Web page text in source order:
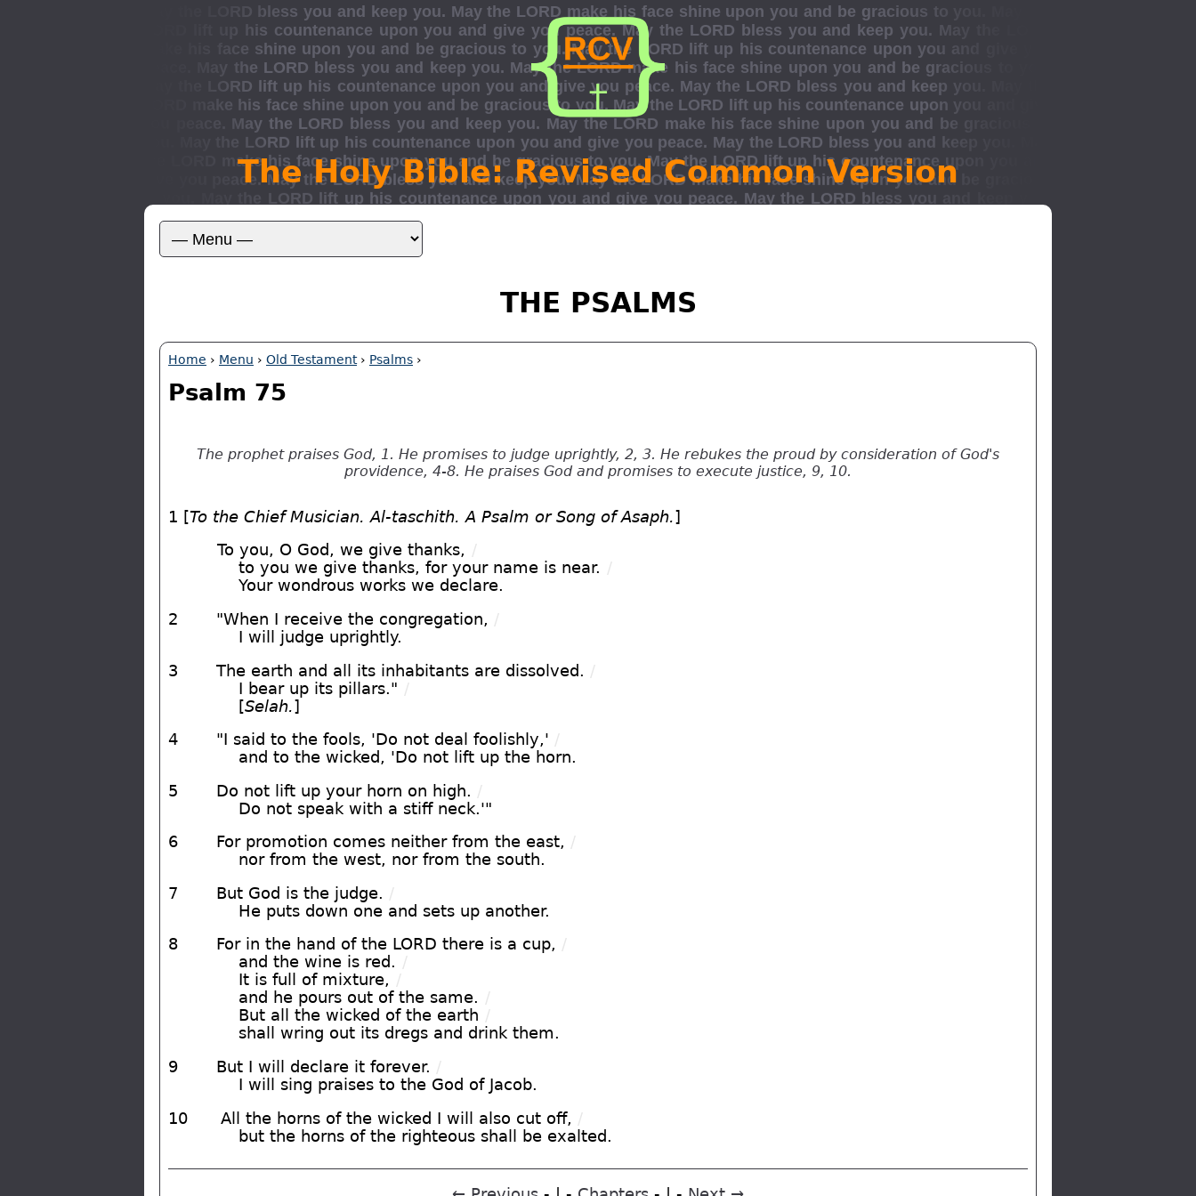
The Holy Bible: Revised Common Version
THE PSALMS
Home › Menu › Old Testament› Psalms ›
Psalm 75
The prophet praises God, 1. He promises to judge uprightly, 2, 3. He rebukes the proud by consideration of God's
providence, 4-8. He praises God and promises to execute justice, 9, 10.
1 [To the Chief Musician. Al-taschith. A Psalm or Song of Asaph.]
To you, O God, we give thanks, /
to you we give thanks, for your name is near. /
Your wondrous works we declare.
2
"When I receive the congregation, /
I will judge uprightly.
3
The earth and all its inhabitants are dissolved. /
I bear up its pillars." /
[Selah.]
4
"I said to the fools, 'Do not deal foolishly,' /
and to the wicked, 'Do not lift up the horn.
5
Do not lift up your horn on high. /
Do not speak with a stiff neck.'"
6
For promotion comes neither from the east, /
nor from the west, nor from the south.
7
But God is the judge. /
He puts down one and sets up another.
8
For in the hand of the LORD there is a cup, /
and the wine is red. /
It is full of mixture, /
and he pours out of the same. /
But all the wicked of the earth /
shall wring out its dregs and drink them.
9
But I will declare it forever. /
I will sing praises to the God of Jacob.
10
All the horns of the wicked I will also cut off, /
but the horns of the righteous shall be exalted.